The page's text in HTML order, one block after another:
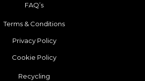
FAQ’s
Terms & Conditions
Privacy Policy
Cookie Policy
Recycling